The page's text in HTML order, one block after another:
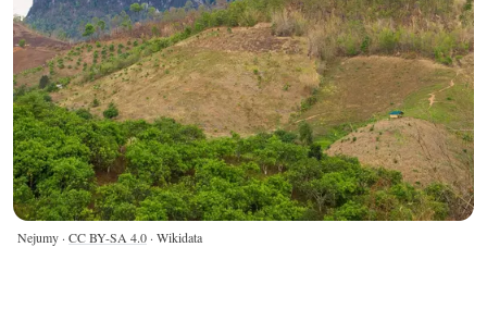
Nejumy · CC BY-SA 4.0 · Wikidata